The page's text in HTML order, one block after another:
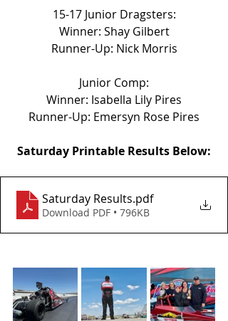
15-17 Junior Dragsters:
Winner: Shay Gilbert
Runner-Up: Nick Morris
Junior Comp:
Winner: Isabella Lily Pires
Runner-Up: Emersyn Rose Pires
Saturday Printable Results Below:
Saturday Results.pdf
Download PDF • 796KB